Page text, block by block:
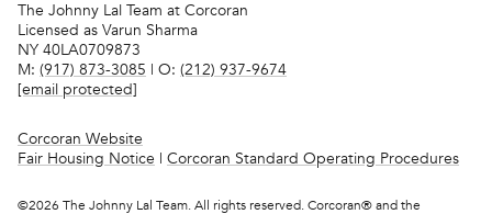
The Johnny Lal Team at Corcoran
Licensed as Varun Sharma
NY 40LA0709873
M: (917) 873-3085 | O: (212) 937-9674
[email protected]
Corcoran Website
Fair Housing Notice | Corcoran Standard Operating Procedures
©2026 The Johnny Lal Team. All rights reserved. Corcoran® and the